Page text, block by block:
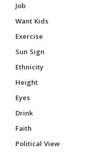
Job
Want Kids
Exercise
Sun Sign
Ethnicity
Height
Eyes
Drink
Faith
Political View